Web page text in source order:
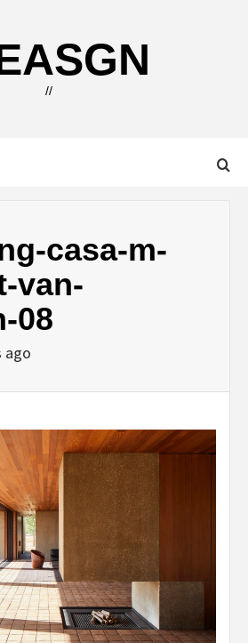
//
casa-m-
van-
08
ago